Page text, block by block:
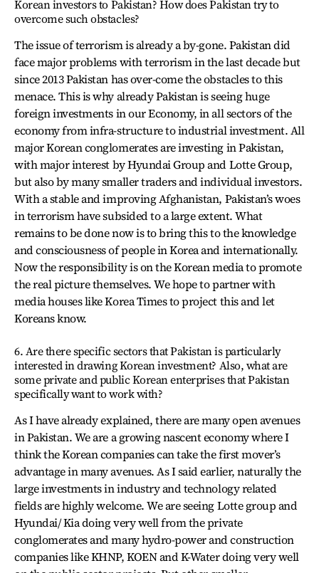
Korean investors to Pakistan? How does Pakistan try to
overcome such obstacles?
The issue of terrorism is already a by-gone. Pakistan did
face major problems with terrorism in the last decade but
since 2013 Pakistan has over-come the obstacles to this
menace. This is why already Pakistan is seeing huge
foreign investments in our Economy, in all sectors of the
economy from infra-structure to industrial investment. All
major Korean conglomerates are investing in Pakistan,
with major interest by Hyundai Group and Lotte Group,
but also by many smaller traders and individual investors.
With a stable and improving Afghanistan, Pakistan’s woes
in terrorism have subsided to a large extent. What
remains to be done now is to bring this to the knowledge
and consciousness of people in Korea and internationally.
Now the responsibility is on the Korean media to promote
the real picture themselves. We hope to partner with
media houses like Korea Times to project this and let
Koreans know.
6. Are there specific sectors that Pakistan is particularly
interested in drawing Korean investment? Also, what are
some private and public Korean enterprises that Pakistan
specifically want to work with?
As I have already explained, there are many open avenues
in Pakistan. We are a growing nascent economy where I
think the Korean companies can take the first mover’s
advantage in many avenues. As I said earlier, naturally the
large investments in industry and technology related
fields are highly welcome. We are seeing Lotte group and
Hyundai/ Kia doing very well from the private
conglomerates and many hydro-power and construction
companies like KHNP, KOEN and K-Water doing very well